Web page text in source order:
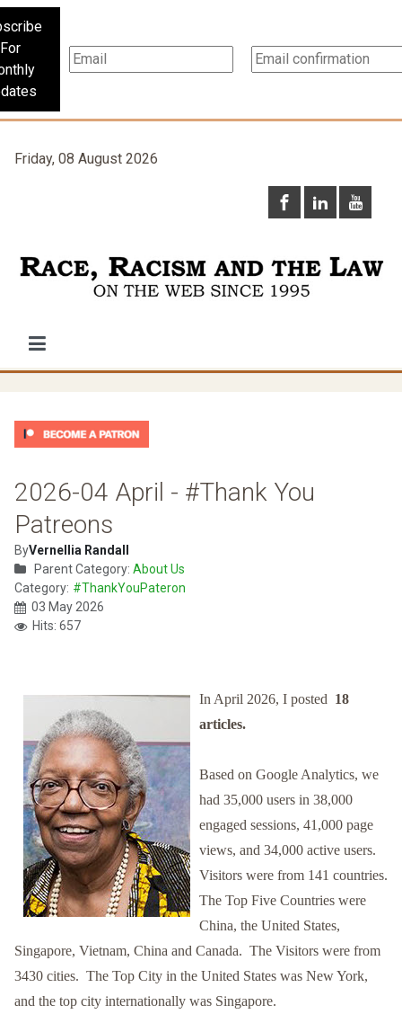
For
Friday, 08 August 2026
2026-04 April - #Thank You
Patreons
ByVernellia Randall
Parent Category: About Us
Category: #ThankYouPateron
03 May 2026
Hits: 657
In April 2026, I posted 18
articles.
Based on Google Analytics, we
had 35,000 users in 38,000
engaged sessions, 41,000 page
views, and 34,000 active users.
Visitors were from 141 countries.
The Top Five Countries were
China, the United States,
Singapore, Vietnam, China and Canada. The Visitors were from
3430 cities. The Top City in the United States was New York,
and the top city internationally was Singapore.